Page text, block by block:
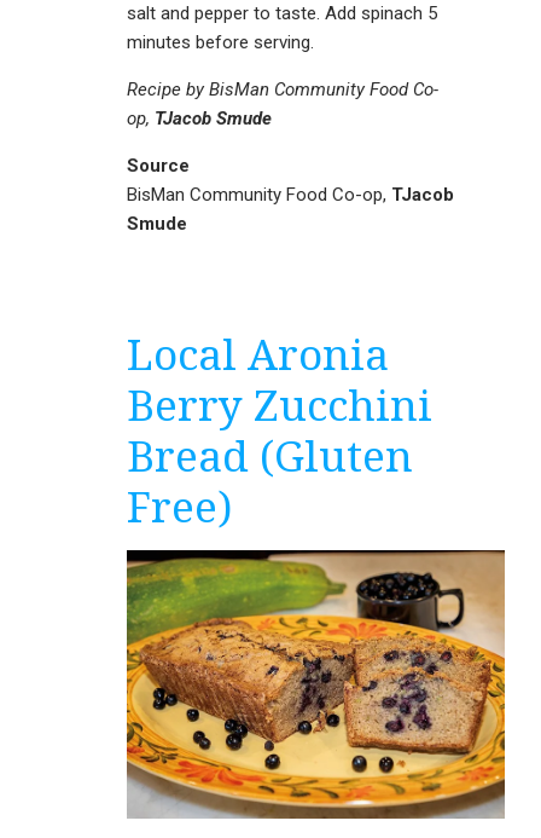
salt and pepper to taste. Add spinach 5
minutes before serving.
Recipe by BisMan Community Food Co-
op, TJacob Smude
Source
BisMan Community Food Co-op, TJacob
Smude
Local Aronia
Berry Zucchini
Bread (Gluten
Free)